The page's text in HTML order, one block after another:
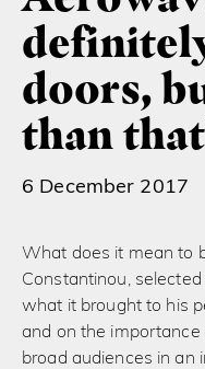
doors,
than
6 December 2017
What does it mean to
Constantinou,
what it brought to his
and on the
broad audiences in